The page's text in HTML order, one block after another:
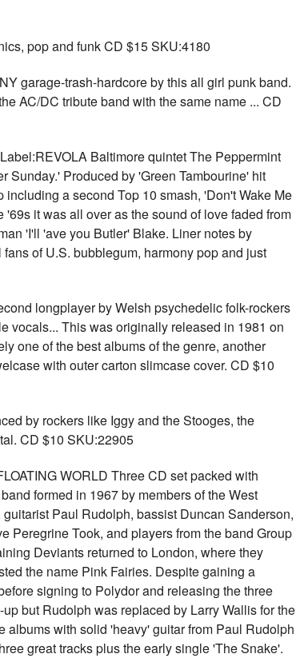
pop and funk CD $15 SKU:4180
garage-trash-hardcore by this all girl punk band.
AC/DC tribute band with the same name ... CD
Baltimore quintet The Peppermint
Sunday.' Produced by 'Green Tambourine' hit
a second Top 10 smash, 'Don't Wake Me
it was all over as the sound of love faded from
'I'll 'ave you Butler' Blake. Liner notes by
of U.S. bubblegum, harmony pop and just
longplayer by Welsh psychedelic folk-rockers
vocals... This was originally released in 1981 on
one of the best albums of the genre, another
with outer carton slimcase cover. CD $10
by rockers like Iggy and the Stooges, the
CD $10 SKU:22905
WORLD Three CD set packed with
formed in 1967 by members of the West
Paul Rudolph, bassist Duncan Sanderson,
Peregrine Took, and players from the band Group
Deviants returned to London, where they
the name Pink Fairies. Despite gaining a
signing to Polydor and releasing the three
but Rudolph was replaced by Larry Wallis for the
albums with solid 'heavy' guitar from Paul Rudolph
great tracks plus the early single 'The Snake'.